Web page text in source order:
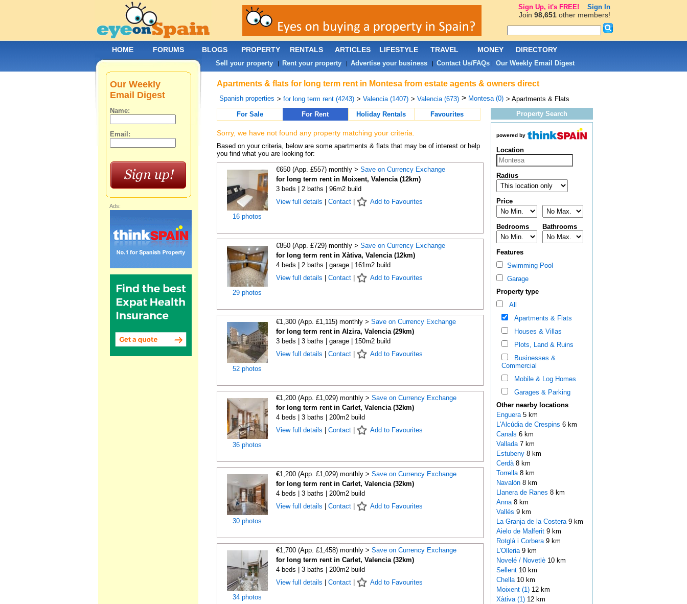
Apartments & flats for long term rent in Montesa from estate agents & owners direct
Spanish properties > for long term rent (4243) > Valencia (1407) > Valencia (673) > Montesa (0) > Apartments & Flats
For Sale
For Rent Holiday Rentals Favourites
Sorry, we have not found any property matching your criteria.
Based on your criteria, below are some apartments & flats that may be of interest or help
you find what you are looking for:
16 photos
€650 (App. £557) monthly > Save on Currency Exchange
for long term rent in Moixent, Valencia (12km)
3 beds | 2 baths | 96m2 build
View full details
Contact| Add to Favourites
29 photos
€850 (App. £729) monthly > Save on Currency Exchange
for long term rent in Xàtiva, Valencia (12km)
4 beds | 2 baths | garage | 161m2 build
View full details
Contact| Add to Favourites
52 photos
€1,300 (App. £1,115) monthly > Save on Currency Exchange
for long term rent in Alzira, Valencia (29km)
3 beds | 3 baths | garage | 150m2 build
View full details
Contact| Add to Favourites
36 photos
€1,200 (App. £1,029) monthly > Save on Currency Exchange
for long term rent in Carlet, Valencia (32km)
4 beds | 3 baths | 200m2 build
View full details
Contact| Add to Favourites
30 photos
€1,200 (App. £1,029) monthly > Save on Currency Exchange
for long term rent in Carlet, Valencia (32km)
4 beds | 3 baths | 200m2 build
View full details
Contact| Add to Favourites
34 photos
€1,700 (App. £1,458) monthly > Save on Currency Exchange
for long term rent in Carlet, Valencia (32km)
4 beds | 3 baths | 200m2 build
View full details
Contact| Add to Favourites
Property Search
powered by
Location
Radius
Price
Bedrooms Bathrooms
Features
Swimming Pool
Garage
Property type
All
Apartments & Flats
Houses & Villas
Plots, Land & Ruins
Businesses &
Commercial
Mobile & Log Homes
Garages & Parking
Other nearby locations
Enguera 5 km
L'Alcúdia de Crespins 6 km
Canals 6 km
Vallada 7 km
Estubeny 8 km
Cerdà 8 km
Torrella 8 km
Navalón 8 km
Llanera de Ranes 8 km
Anna 8 km
Vallés 9 km
La Granja de la Costera 9 km
Aielo de Malferit 9 km
Rotglà i Corbera 9 km
L'Olleria 9 km
Novelé / Novetlè 10 km
Sellent 10 km
Chella 10 km
Moixent (1)12 km
Xàtiva (1)12 km
Our Weekly
Email Digest
Name:
Email:
Ads:
HOME FORUMS BLOGS PROPERTY RENTALS ARTICLES LIFESTYLE TRAVEL MONEY DIRECTORY
Sell your property| Rent your property| Advertise your business| Contact Us/FAQs| Our Weekly Email Digest
Sign Up, it's FREE! Sign In
Join 98,651other members!